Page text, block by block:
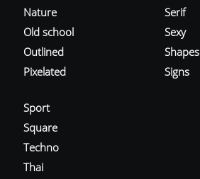
Nature
Old school
Outlined
Pixelated
Serif
Sexy
Shapes
Signs
Sport
Square
Techno
Thai